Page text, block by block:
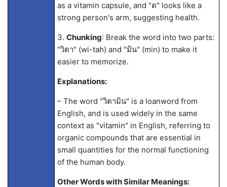
as a vitamin capsule, and "ต" looks like a
strong person's arm, suggesting health.
3. Chunking: Break the word into two parts:
"วิตา" (wi-tah) and "มิน" (min) to make it
easier to memorize.
Explanations:
– The word "วิตามิน" is a loanword from
English, and is used widely in the same
context as "vitamin" in English, referring to
organic compounds that are essential in
small quantities for the normal functioning
of the human body.
Other Words with Similar Meanings: